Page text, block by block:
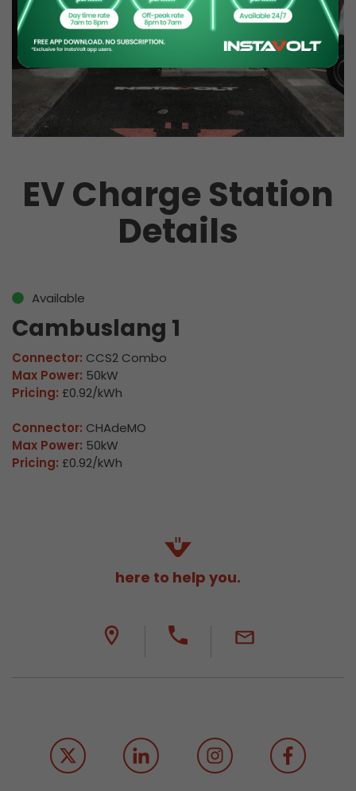
EV Charge Station
Details
Available
Cambuslang 1
Connector: CCS2 Combo
Max Power: 50kW
Pricing: £0.92/kWh
Connector: CHAdeMO
Max Power: 50kW
Pricing: £0.92/kWh
here to help you.